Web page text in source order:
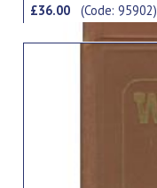
£36.00(Code: 95902)